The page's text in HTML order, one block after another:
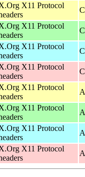
X11 Protocol
X11 Protocol
X11 Protocol
X11 Protocol
X11 Protocol
X11 Protocol
X11 Protocol
X11 Protocol